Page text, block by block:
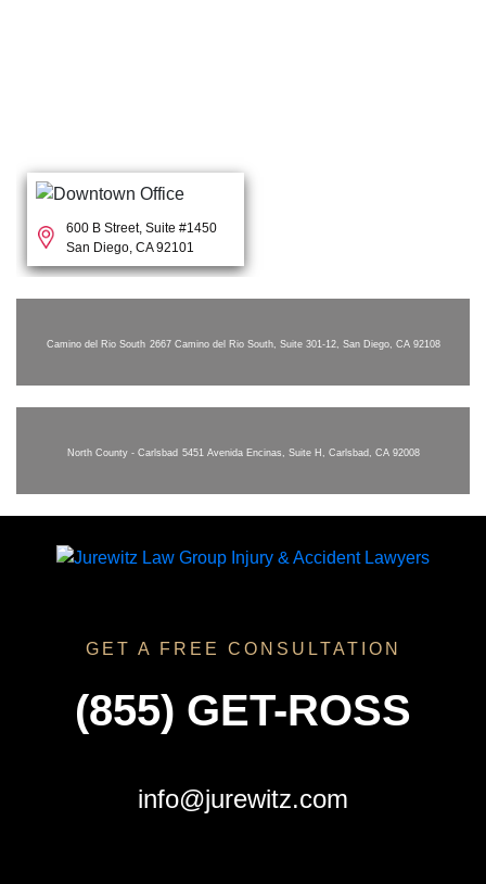
600 B Street, Suite #1450
San Diego, CA 92101
Camino del Rio South 2667 Camino del Rio South, Suite 301-12, San Diego, CA 92108
North County - Carlsbad 5451 Avenida Encinas, Suite H, Carlsbad, CA 92008
GET A FREE CONSULTATION
(855) GET-ROSS
info@jurewitz.com